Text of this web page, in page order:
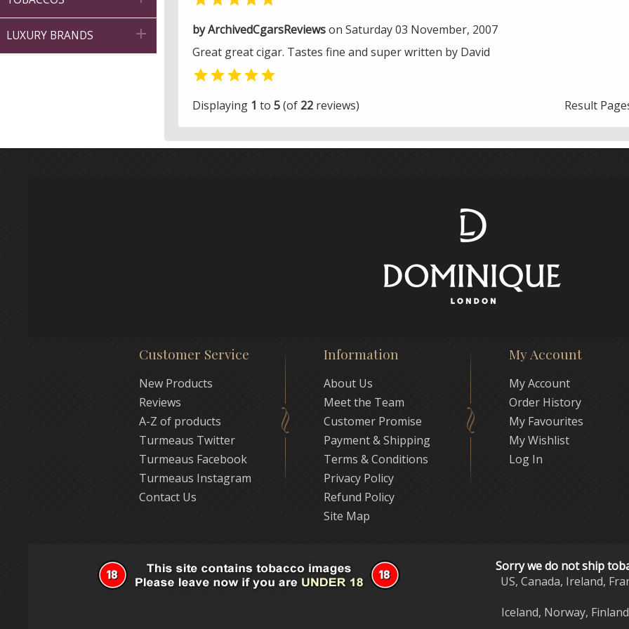
LUXURY BRANDS  by ArchivedCgarsReviewson Saturday 03 November, 2007
Great great cigar. Tastes fine and super written by David

Displaying 1 to 5(of 22 reviews) Result
Customer Service
New Products
Reviews
A-Z of products
Turmeaus Twitter
Turmeaus Facebook
Turmeaus Instagram
Contact Us
Information
About Us
Meet the Team
Customer Promise
Payment & Shipping
Terms & Conditions
Privacy Policy
Refund Policy
Site Map
My Account
My Account
Order History
My Favourites
My Wishlist
Log In
Sorry we do not ship
US, Canada, Ireland,
Iceland, Norway,